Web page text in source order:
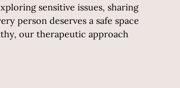
sensitive issues, sharing
person deserves a safe space
our therapeutic approach